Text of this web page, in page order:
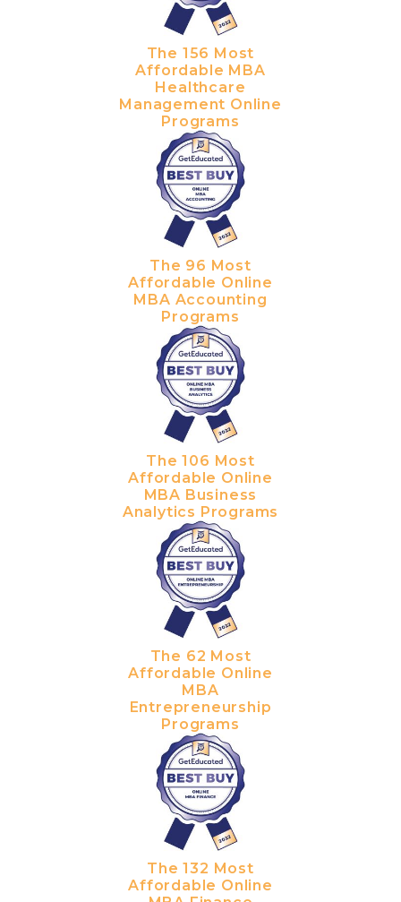
The 156 Most
Affordable MBA
Healthcare
Management Online
Programs
The 96 Most
Affordable Online
MBA Accounting
Programs
The 106 Most
Affordable Online
MBA Business
Analytics Programs
The 62 Most
Affordable Online
MBA
Entrepreneurship
Programs
The 132 Most
Affordable Online